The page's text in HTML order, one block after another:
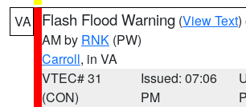
VA Flash Flood Warning (View Text)
AM by RNK (PW)
Carroll, in VA
VTEC# 31
(CON)
Issued: 07:06
PM